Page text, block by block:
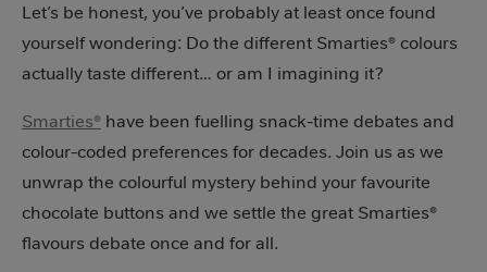
Let’s be honest, you’ve probably at least once found
yourself wondering: Do the different Smarties® colours
actually taste different… or am I imagining it?
Smarties® have been fuelling snack-time debates and
colour-coded preferences for decades. Join us as we
unwrap the colourful mystery behind your favourite
chocolate buttons and we settle the great Smarties®
flavours debate once and for all.